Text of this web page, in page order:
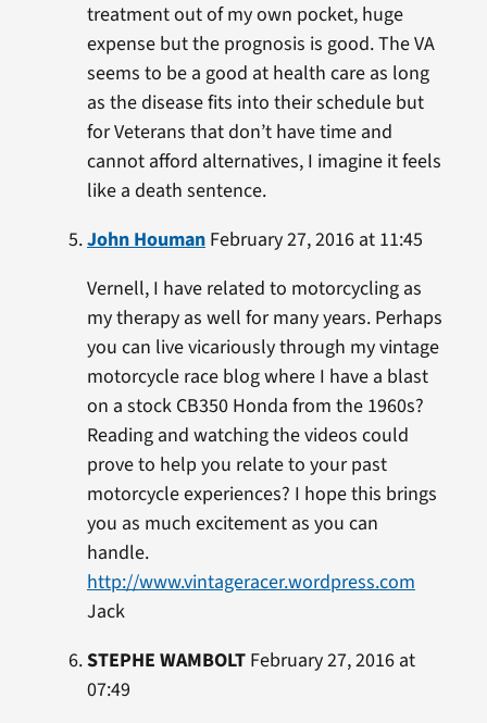
treatment out of my own pocket, huge
expense but the prognosis is good. The VA
seems to be a good at health care as long
as the disease fits into their schedule but
for Veterans that don’t have time and
cannot afford alternatives, I imagine it feels
like a death sentence.
John HoumanFebruary 27, 2016 at 11:45
Vernell, I have related to motorcycling as
my therapy as well for many years. Perhaps
you can live vicariously through my vintage
motorcycle race blog where I have a blast
on a stock CB350 Honda from the 1960s?
Reading and watching the videos could
prove to help you relate to your past
motorcycle experiences? I hope this brings
you as much excitement as you can
handle.
http://www.vintageracer.wordpress.com
Jack
STEPHE WAMBOLTFebruary 27, 2016 at
07:49